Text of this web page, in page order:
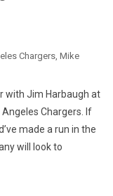
Chargers Mike
with Jim Harbaugh at
Chargers. If
made a run in the
will look to